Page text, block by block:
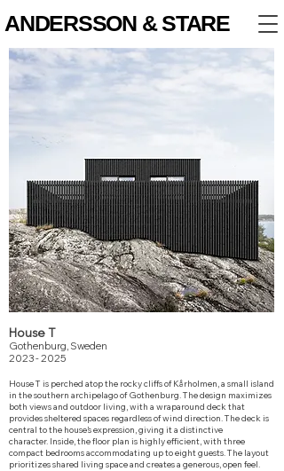
ANDERSSON & STARE
House T
Gothenburg, Sweden
2023 - 2025
House T is perched atop the rocky cliffs of Kårholmen, a small island
in the southern archipelago of Gothenburg.The design maximizes
both views and outdoor living, with a wraparound deck that
provides sheltered spaces regardless of wind direction. The deck is
central to the house’s expression, giving it a distinctive
character. Inside, the floor plan is highly efficient, with three
compact bedrooms accommodating up to eight guests. The layout
prioritizes shared living space and creates a generous, open feel.